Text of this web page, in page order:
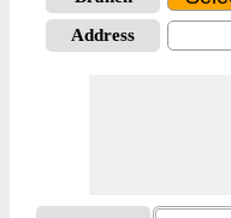
Address